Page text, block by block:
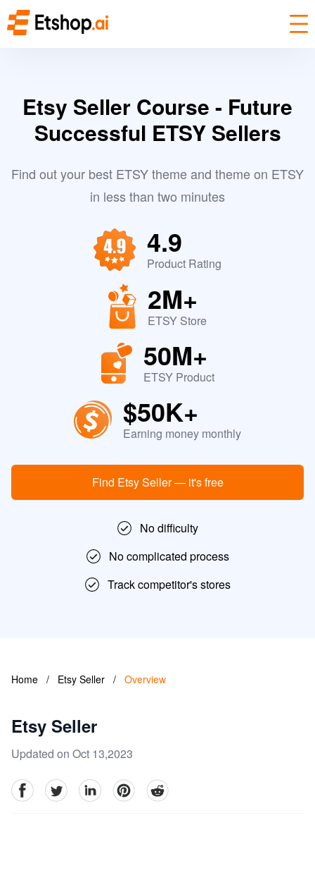
Etsy Seller Course - Future
Successful ETSY Sellers
Find out your best ETSY theme and theme on ETSY
in less than two minutes
4.9
Product Rating
2M+
ETSY Store
50M+
ETSY Product
$50K+
Earning money monthly
Find Etsy Seller — it's free
No difficulty
No complicated process
Track competitor's stores
Home / Etsy Seller / Overview
Etsy Seller
Updated on Oct 13,2023
facebookTwitter linkedinpinterestreddit